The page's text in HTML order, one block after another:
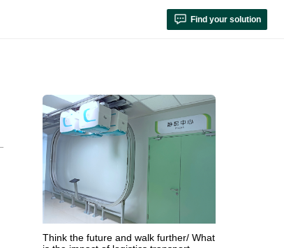
Find your solution
Think the future and walk further/ What